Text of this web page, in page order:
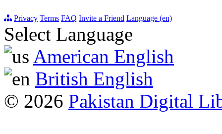
Privacy Terms FAQ Invite a Friend Language (en)
Select Language
American English
British English
© 2026 Pakistan Digital